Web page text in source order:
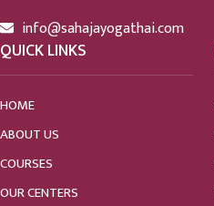
info@sahajayogathai.com
QUICK LINKS
HOME
ABOUT US
COURSES
OUR CENTERS